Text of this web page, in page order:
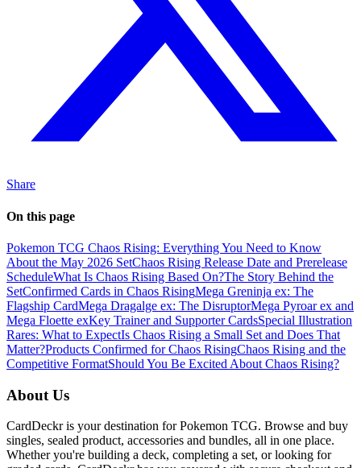
Share
On this page
Pokemon TCG Chaos Rising: Everything You Need to Know
About the May 2026 SetChaos Rising Release Date and Prerelease
ScheduleWhat Is Chaos Rising Based On?The Story Behind the
SetConfirmed Cards in Chaos RisingMega Greninja ex: The
Flagship CardMega Dragalge ex: The DisruptorMega Pyroar ex and
Mega Floette exKey Trainer and Supporter CardsSpecial Illustration
Rares: What to ExpectIs Chaos Rising a Small Set and Does That
Matter?Products Confirmed for Chaos RisingChaos Rising and the
Competitive FormatShould You Be Excited About Chaos Rising?
About Us
CardDeckr is your destination for Pokemon TCG. Browse and buy
singles, sealed product, accessories and bundles, all in one place.
Whether you're building a deck, completing a set, or looking for